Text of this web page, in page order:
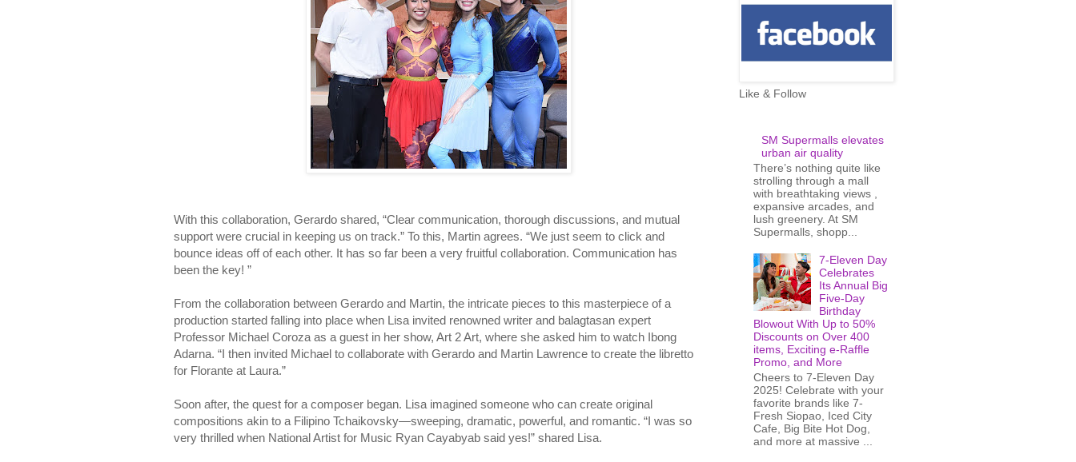
With this collaboration, Gerardo shared, “Clear communication, thorough discussions, and mutual
support were crucial in keeping us on track.” To this, Martin agrees. “We just seem to click and
bounce ideas off of each other. It has so far been a very fruitful collaboration. Communication has
been the key! ”
From the collaboration between Gerardo and Martin, the intricate pieces to this masterpiece of a
production started falling into place when Lisa invited renowned writer and balagtasan expert
Professor Michael Coroza as a guest in her show, Art 2 Art, where she asked him to watch Ibong
Adarna. “I then invited Michael to collaborate with Gerardo and Martin Lawrence to create the libretto
for Florante at Laura.”
Soon after, the quest for a composer began. Lisa imagined someone who can create original
compositions akin to a Filipino Tchaikovsky—sweeping, dramatic, powerful, and romantic. “I was so
very thrilled when National Artist for Music Ryan Cayabyab said yes!” shared Lisa.
Like & Follow
SM Supermalls elevates
urban air quality
There’s nothing quite like
strolling through a mall
with breathtaking views ,
expansive arcades, and
lush greenery. At SM
Supermalls, shopp...
7-Eleven Day
Celebrates
Its Annual Big
Five-Day
Birthday
Blowout With Up to 50%
Discounts on Over 400
items, Exciting e-Raffle
Promo, and More
Cheers to 7-Eleven Day
2025! Celebrate with your
favorite brands like 7-
Fresh Siopao, Iced City
Cafe, Big Bite Hot Dog,
and more at massive ...